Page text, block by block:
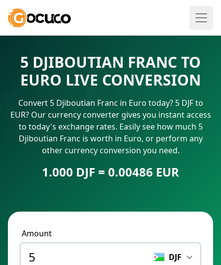
5 DJIBOUTIAN FRANC TO
EURO LIVE CONVERSION
Convert 5 Djiboutian Franc in Euro today? 5 DJF to
EUR? Our currency converter gives you instant access
to today's exchange rates. Easily see how much 5
Djiboutian Franc is worth in Euro, or perform any
other currency conversion you need.
1.000 DJF = 0.00486 EUR
Amount
DJF